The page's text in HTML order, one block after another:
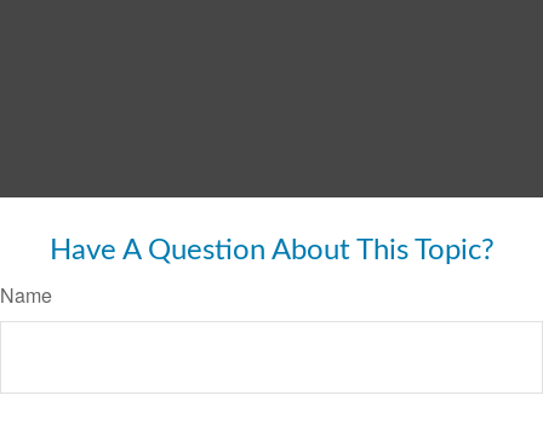
Have A Question About This Topic?
Name